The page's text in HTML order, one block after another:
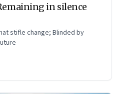
in silence
stifle change; Blinded by